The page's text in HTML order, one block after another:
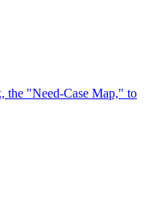
the "Need-Case Map," to